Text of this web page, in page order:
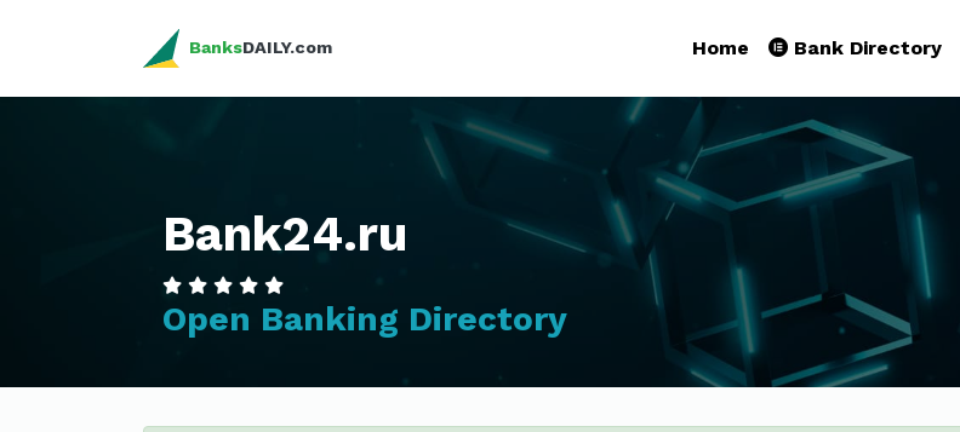
BanksDAILY.com Home Bank Directory
Bank24.ru
Open Banking Directory